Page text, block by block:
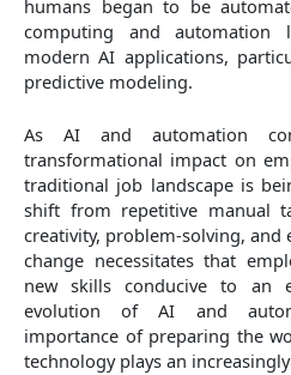
humans began to be
computing and
modern AI applications,
predictive modeling.
As AI and automation
transformational impact on
traditional job landscape is
shift from repetitive manual
creativity, problem-solving,
change necessitates that
new skills conducive to an
evolution of AI and
importance of preparing the
technology plays an